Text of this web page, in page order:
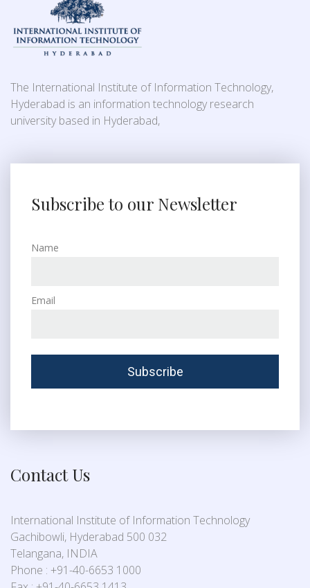
The International Institute of Information Technology,
Hyderabad is an information technology research
university based in Hyderabad,
Subscribe to our Newsletter
Name
Email
Contact Us
International Institute of Information Technology
Gachibowli, Hyderabad 500 032
Telangana, INDIA
Phone : +91-40-6653 1000